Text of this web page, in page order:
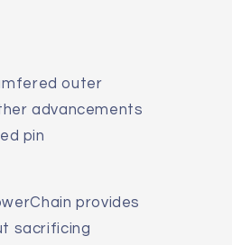
outer
advancements
pin
provides
sacrificing